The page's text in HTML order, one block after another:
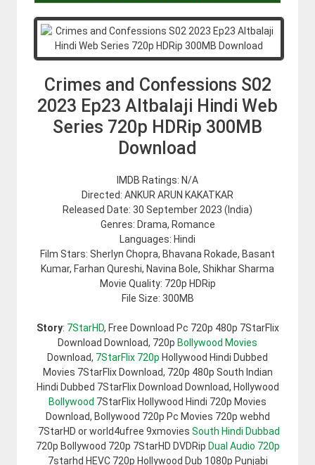
Crimes and Confessions S02
2023 Ep23 Altbalaji Hindi Web
Series 720p HDRip 300MB
Download
IMDB Ratings: N/A
Directed: ANKUR ARUN KAKATKAR
Released Date: 30 September 2023 (India)
Genres: Drama, Romance
Languages: Hindi
Film Stars: Sherlyn Chopra, Bhavana Rokade, Basant
Kumar, Farhan Qureshi, Navina Bole, Shikhar Sharma
Movie Quality: 720p HDRip
File Size: 300MB
Story: 7StarHD, Free Download Pc 720p 480p 7StarFlix
Download Download, 720p Bollywood Movies
Download, 7StarFlix 720p Hollywood Hindi Dubbed
Movies 7StarFlix Download, 720p 480p South Indian
Hindi Dubbed 7StarFlix Download Download, Hollywood
Bollywood 7StarFlix Hollywood Hindi 720p Movies
Download, Bollywood 720p Pc Movies 720p webhd
7StarHD or world4ufree 9xmovies South Hindi Dubbad
720p Bollywood 720p 7StarHD DVDRip Dual Audio 720p
7starhd HEVC 720p Hollywood Dub 1080p Punjabi